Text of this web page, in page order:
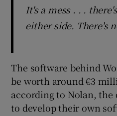
It's a mess . . .
either side. There's
The software behind
be worth around €3
according to Nolan, the
to develop their own